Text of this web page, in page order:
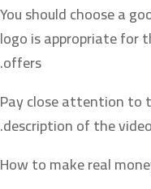
You should choose a
logo is appropriate for
offers.
Pay close attention to
description of the video.
How to make real